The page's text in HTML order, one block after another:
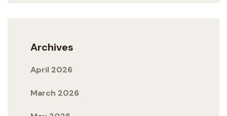
Archives
April 2026
March 2026